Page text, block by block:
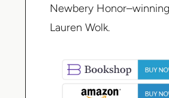
Newbery
Lauren Wolk.